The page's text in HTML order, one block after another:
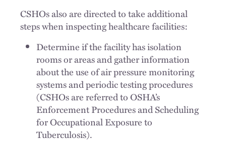
CSHOs also are directed to take additional
steps when inspecting healthcare facilities:
Determine if the facility has isolation
rooms or areas and gather information
about the use of air pressure monitoring
systems and periodic testing procedures
(CSHOs are referred to OSHA’s
Enforcement Procedures and Scheduling
for Occupational Exposure to
Tuberculosis).